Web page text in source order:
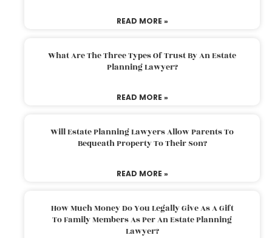
READ MORE »
What Are The Three Types Of Trust By An Estate
Planning Lawyer?
READ MORE »
Will Estate Planning Lawyers Allow Parents To
Bequeath Property To Their Son?
READ MORE »
How Much Money Do You Legally Give As A Gift
To Family Members As Per An Estate Planning
Lawyer?